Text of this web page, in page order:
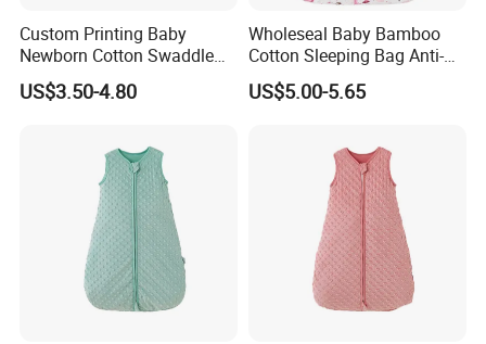
Custom Printing Baby
Newborn Cotton Swaddle
Blanket Wrap Infant
Sleepbag Sleeper Sack
US$3.50-4.80
Wholeseal Baby Bamboo
Cotton Sleeping Bag Anti-
Kick Quilt
US$5.00-5.65